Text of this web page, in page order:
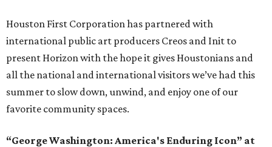
Houston First Corporation has partnered with
international public art producers Creos and Init to
present Horizon with the hope it gives Houstonians and
all the national and international visitors we’ve had this
summer to slow down, unwind, and enjoy one of our
favorite community spaces.
“George Washington: America's Enduring Icon” at